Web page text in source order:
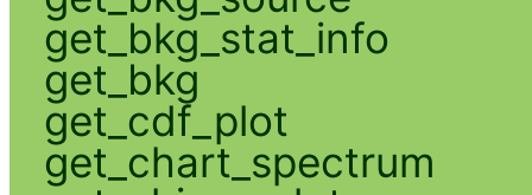
get_bkg_stat_info
get_bkg
get_cdf_plot
get_chart_spectrum